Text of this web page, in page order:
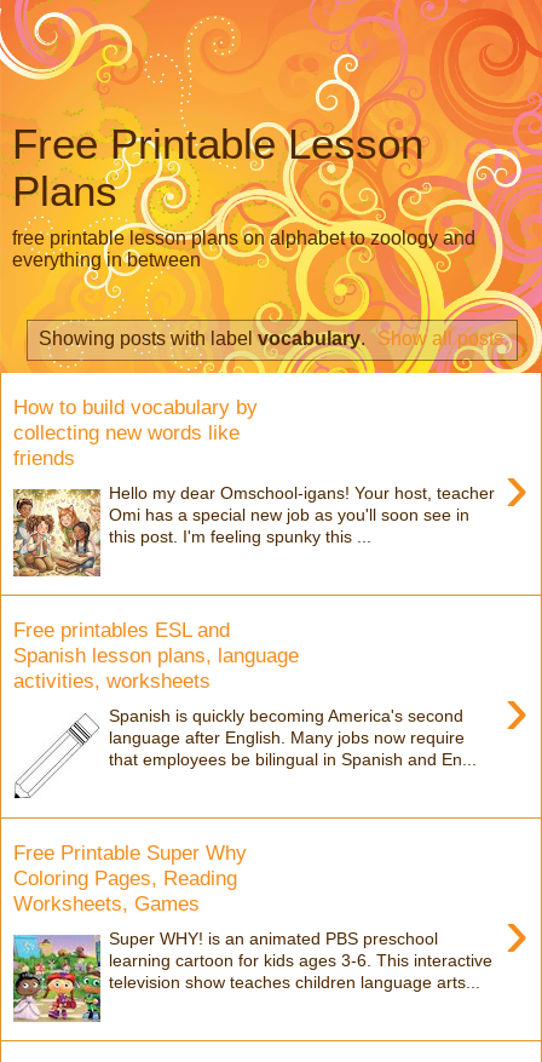
Free Printable Lesson
Plans
free printable lesson plans on alphabet to zoology and
everything in between
Showing posts with labelvocabulary. Show all posts
How to build vocabulary by
collecting new words like
friends
›
Hello my dear Omschool-igans! Your host, teacher
Omi has a special new job as you'll soon see in
this post. I'm feeling spunky this ...
Free printables ESL and
Spanish lesson plans, language
activities, worksheets
›
Spanish is quickly becoming America's second
language after English. Many jobs now require
that employees be bilingual in Spanish and En...
Free Printable Super Why
Coloring Pages, Reading
Worksheets, Games
›
Super WHY! is an animated PBS preschool
learning cartoon for kids ages 3-6. This interactive
television show teaches children language arts...